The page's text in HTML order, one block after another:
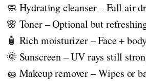
🧼 Hydrating cleanser – Fall air
🌸 Toner – Optional but
🧴 Rich moisturizer – Face +
🌞 Sunscreen – UV rays still
🧽 Makeup remover – Wipes or